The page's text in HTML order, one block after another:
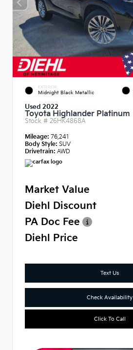
EXTERIOR
Midnight Black Metallic
Used 2022
Toyota Highlander Platinum
Stock # 26HK4868A
Mileage: 76,241
Body Style: SUV
Drivetrain: AWD
Market Value
Diehl Discount
PA Doc Fee
Diehl Price
Text Us
Check Availability
Click To Call